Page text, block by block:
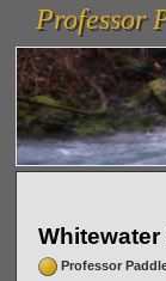
vanlinelogistics.com
(WA) Commercial Relocation
Professor
Professor
Whitewater
Professor